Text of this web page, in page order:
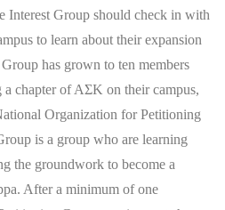
Interest Group should check in with
to learn about their expansion
has grown to ten members
a chapter of AΣK on their campus,
Organization for Petitioning
is a group who are learning
the groundwork to become a
After a minimum of one